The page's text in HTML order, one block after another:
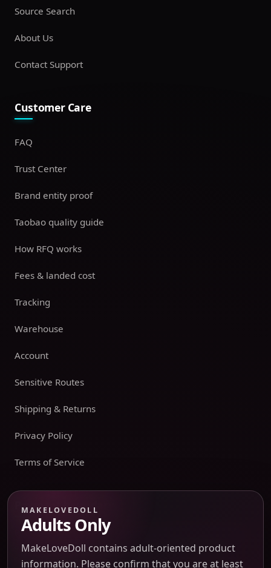
Source Search
About Us
Contact Support
Customer Care
FAQ
Trust Center
Brand entity proof
Taobao quality guide
How RFQ works
Fees & landed cost
Tracking
Warehouse
Account
Sensitive Routes
Shipping & Returns
Privacy Policy
Terms of Service
Payment boundary
Payment methods appear only on an issued JTLGO invoice
after product, route, amount, merchant descriptor, and
refund boundaries have been confirmed. No payment
MAKELOVEDOLL
Adults Only
MakeLoveDoll contains adult-oriented product
information. Please confirm that you are at least